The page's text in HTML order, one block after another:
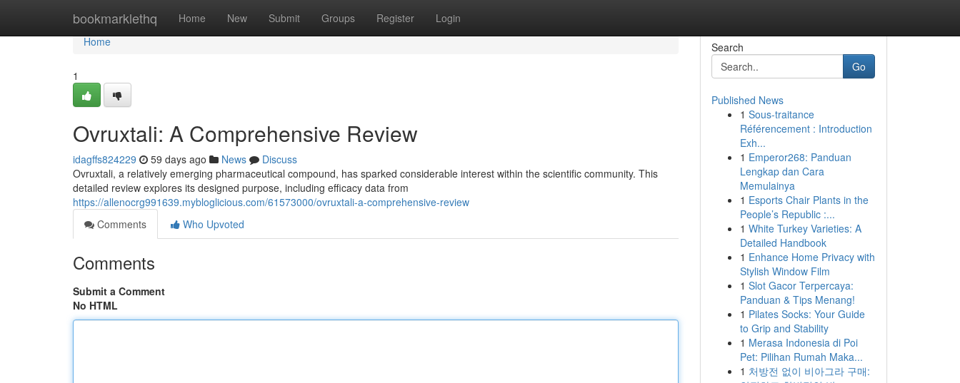
bookmarklethq Home New Submit Groups Register Login
Home
Home
1
Ovruxtali: A Comprehensive Review
idagffs824229 59 days ago News
Discuss
Ovruxtali, a relatively emerging pharmaceutical compound, has sparked considerable interest within the scientific community. This
detailed review explores its designed purpose, including efficacy data from
https://allenocrg991639.mybloglicious.com/61573000/ovruxtali-a-comprehensive-review
Comments
Who Upvoted
Comments
Submit a Comment
No HTML
Search
Go
Published News
1 Sous-traitance
Référencement : Introduction
Exh...
1 Emperor268: Panduan
Lengkap dan Cara
Memulainya
1 Esports Chair Plants in the
People’s Republic :...
1 White Turkey Varieties: A
Detailed Handbook
1 Enhance Home Privacy with
Stylish Window Film
1 Slot Gacor Terpercaya:
Panduan & Tips Menang!
1 Pilates Socks: Your Guide
to Grip and Stability
1 Merasa Indonesia di Poi
Pet: Pilihan Rumah Maka...
1 처방전 없이 비아그라 구매: